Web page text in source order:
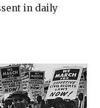
in daily